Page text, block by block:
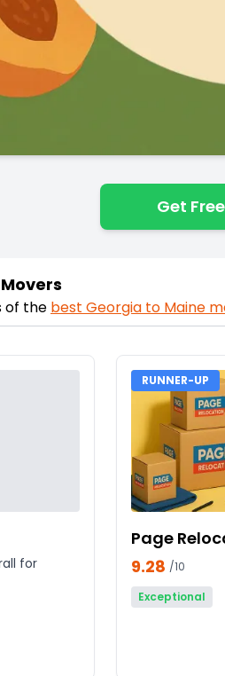
Get
of the best Georgia to Maine
for
RUNNER-UP
Page
9.28 /10
Exceptional